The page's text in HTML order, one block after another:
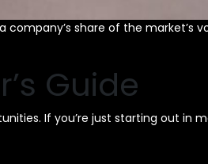
share of the market’s
Guide
If you’re just starting out in